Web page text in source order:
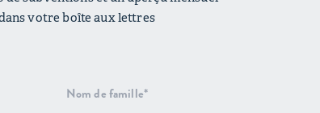
votre boîte aux lettres